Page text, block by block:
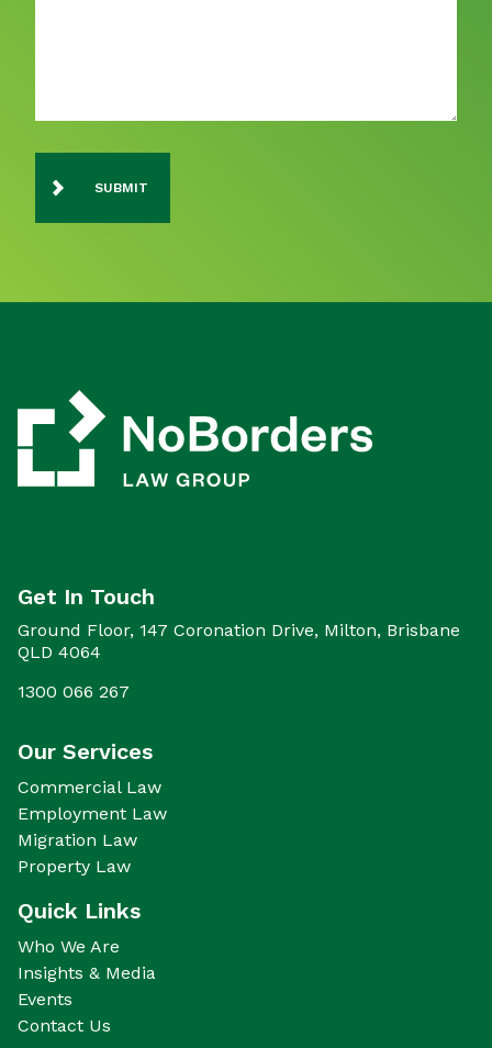
Get In Touch
Ground Floor, 147 Coronation Drive, Milton, Brisbane
QLD 4064
1300 066 267
Our Services
Commercial Law
Employment Law
Migration Law
Property Law
Quick Links
Who We Are
Insights & Media
Events
Contact Us